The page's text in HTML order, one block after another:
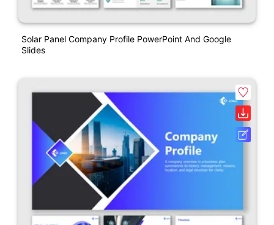
Solar Panel Company Profile PowerPoint And Google
Slides